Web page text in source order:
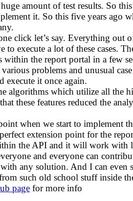
amount of test results. So
it. So this five years ago
click let’s say. Everything
to execute a lot of these
the report portal in a few
problems and unusual
execute it once again.
algorithms which utilize all the
these features reduced the
when we start to implement
extension point for the
the API and it will work
and everyone can
any solution. And I can
such old school stuff inside
page for more info